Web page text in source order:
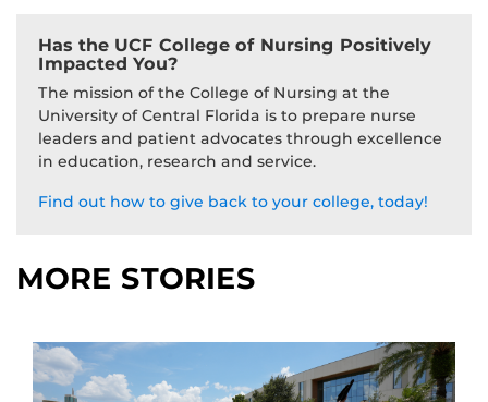
Has the UCF College of Nursing Positively
Impacted You?
The mission of the College of Nursing at the
University of Central Florida is to prepare nurse
leaders and patient advocates through excellence
in education, research and service.
Find out how to give back to your college, today!
MORE STORIES